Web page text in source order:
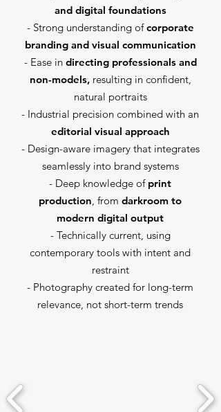
and digital foundations
- Strong understanding ofcorporate
branding and visual communication
- Ease in directing professionals and
non-models,resulting in confident,
natural portraits
- Industrial precision combined with an
editorial visual approach
- Design-aware imagery that integrates
seamlessly into brand systems
- Deep knowledge of print
production, from darkroom to
modern digital output
- Technically current, using
contemporary tools with intent and
restraint
- Photography created for long-term
relevance, not short-term trends